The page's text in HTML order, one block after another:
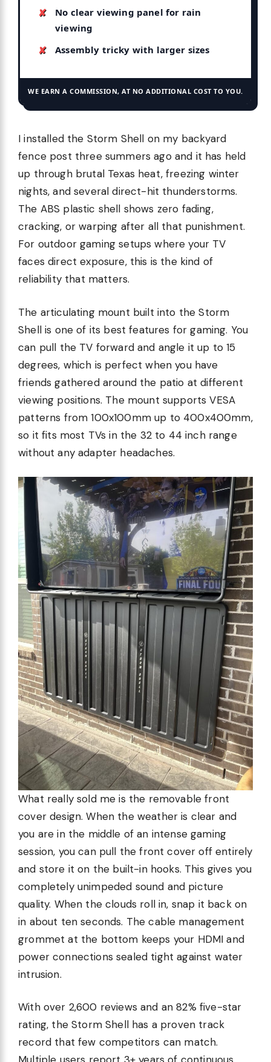
No clear viewing panel for rain
viewing
Assembly tricky with larger sizes
WE EARN A COMMISSION, AT NO ADDITIONAL COST TO YOU.
I installed the Storm Shell on my backyard
fence post three summers ago and it has held
up through brutal Texas heat, freezing winter
nights, and several direct-hit thunderstorms.
The ABS plastic shell shows zero fading,
cracking, or warping after all that punishment.
For outdoor gaming setups where your TV
faces direct exposure, this is the kind of
reliability that matters.
The articulating mount built into the Storm
Shell is one of its best features for gaming. You
can pull the TV forward and angle it up to 15
degrees, which is perfect when you have
friends gathered around the patio at different
viewing positions. The mount supports VESA
patterns from 100x100mm up to 400x400mm,
so it fits most TVs in the 32 to 44 inch range
without any adapter headaches.
What really sold me is the removable front
cover design. When the weather is clear and
you are in the middle of an intense gaming
session, you can pull the front cover off entirely
and store it on the built-in hooks. This gives you
completely unimpeded sound and picture
quality. When the clouds roll in, snap it back on
in about ten seconds. The cable management
grommet at the bottom keeps your HDMI and
power connections sealed tight against water
intrusion.
With over 2,600 reviews and an 82% five-star
rating, the Storm Shell has a proven track
record that few competitors can match.